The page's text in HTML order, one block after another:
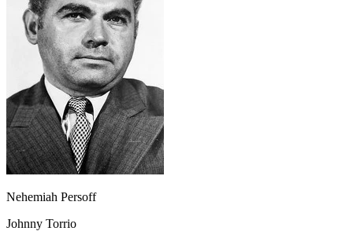
Nehemiah Persoff
Johnny Torrio